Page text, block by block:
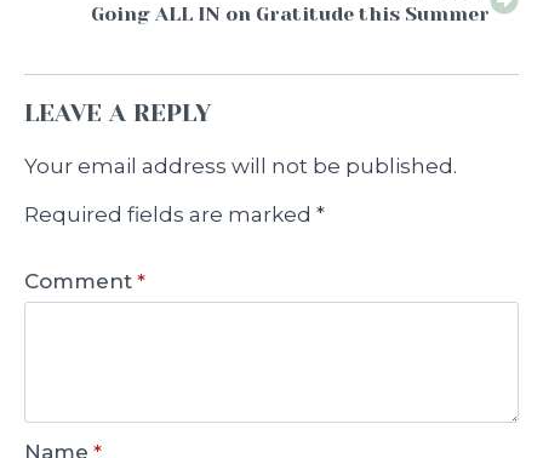
Going ALL IN on Gratitude this Summer
LEAVE A REPLY
Your email address will not be published.
Required fields are marked *
Comment *
Name *